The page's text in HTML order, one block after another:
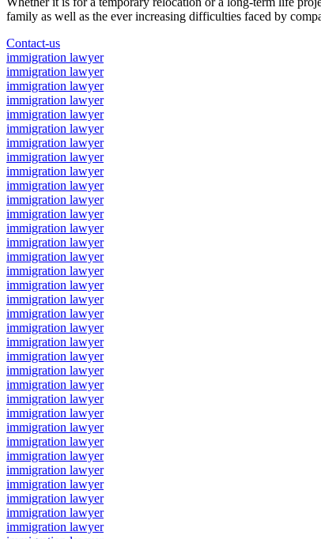
family as well as the ever increasing difficulties faced by
Contact-us
immigration lawyer
immigration lawyer
immigration lawyer
immigration lawyer
immigration lawyer
immigration lawyer
immigration lawyer
immigration lawyer
immigration lawyer
immigration lawyer
immigration lawyer
immigration lawyer
immigration lawyer
immigration lawyer
immigration lawyer
immigration lawyer
immigration lawyer
immigration lawyer
immigration lawyer
immigration lawyer
immigration lawyer
immigration lawyer
immigration lawyer
immigration lawyer
immigration lawyer
immigration lawyer
immigration lawyer
immigration lawyer
immigration lawyer
immigration lawyer
immigration lawyer
immigration lawyer
immigration lawyer
immigration lawyer